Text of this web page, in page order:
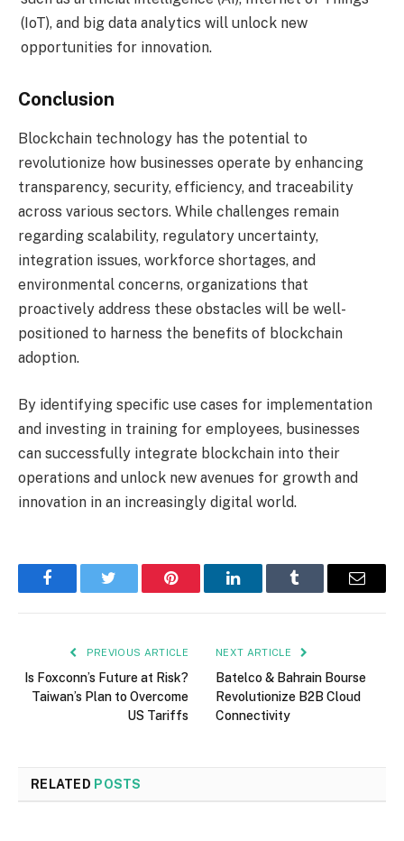
(IoT), and big data analytics will unlock new
opportunities for innovation.
Conclusion
Blockchain technology has the potential to
revolutionize how businesses operate by enhancing
transparency, security, efficiency, and traceability
across various sectors. While challenges remain
regarding scalability, regulatory uncertainty,
integration issues, workforce shortages, and
environmental concerns, organizations that
proactively address these obstacles will be well-
positioned to harness the benefits of blockchain
adoption.
By identifying specific use cases for implementation
and investing in training for employees, businesses
can successfully integrate blockchain into their
operations and unlock new avenues for growth and
innovation in an increasingly digital world.
FacebookTwitter Pinterest LinkedInTumblr Email
PREVIOUS ARTICLE
Is Foxconn’s Future at Risk?
Taiwan’s Plan to Overcome
US Tariffs
NEXT ARTICLE
Batelco & Bahrain Bourse
Revolutionize B2B Cloud
Connectivity
RELATED POSTS